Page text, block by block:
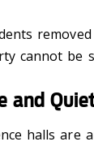
cannot be
and
halls are